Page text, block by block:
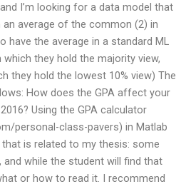
I’m looking for a data model that
average of the common (2) in
have the average in a standard ML
they hold the majority view,
they hold the lowest 10% view) The
How does the GPA affect your
Using the GPA calculator
personal-class-pavers) in Matlab
that is related to my thesis: some
while the student will find that
or how to read it. I recommend